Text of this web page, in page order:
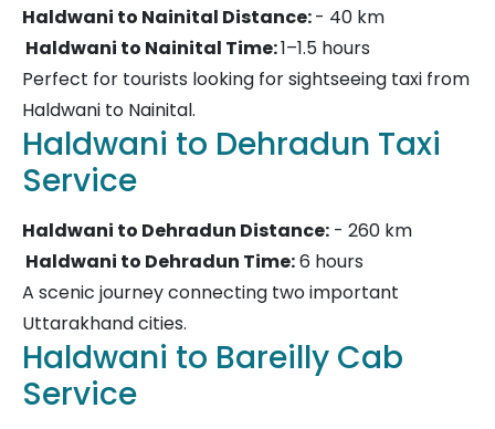
Haldwani to Nainital Distance:- 40 km
Haldwani to Nainital Time:1–1.5 hours
Perfect for tourists looking for sightseeing taxi from
Haldwani to Nainital.
Haldwani to Dehradun Taxi
Service
Haldwani to Dehradun Distance: - 260 km
Haldwani to Dehradun Time:6 hours
A scenic journey connecting two important
Uttarakhand cities.
Haldwani to Bareilly Cab
Service